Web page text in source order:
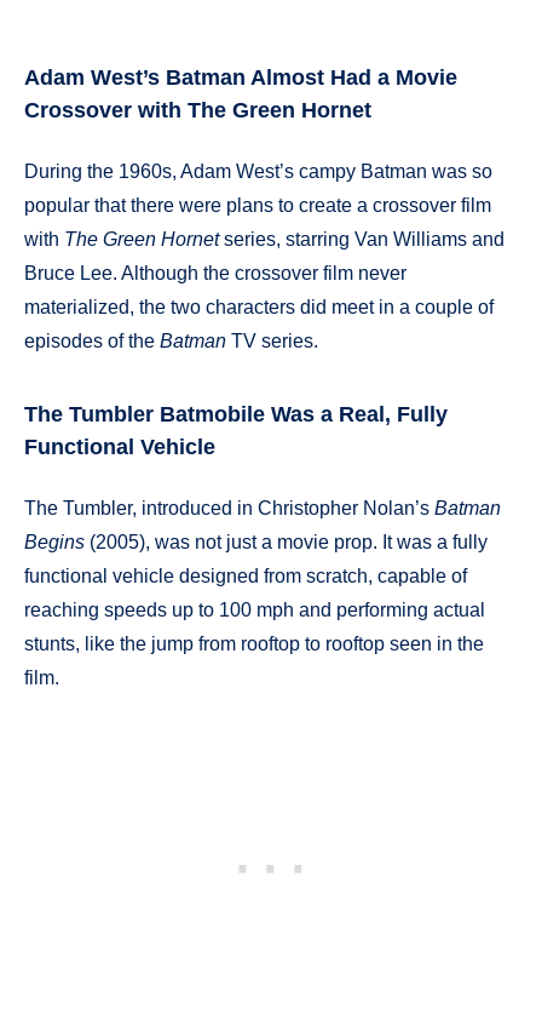
Adam West’s Batman Almost Had a Movie
Crossover with The Green Hornet
During the 1960s, Adam West’s campy Batman was so
popular that there were plans to create a crossover film
with The Green Hornetseries, starring Van Williams and
Bruce Lee. Although the crossover film never
materialized, the two characters did meet in a couple of
episodes of the Batman TV series.
The Tumbler Batmobile Was a Real, Fully
Functional Vehicle
The Tumbler, introduced in Christopher Nolan’s Batman
Begins (2005), was not just a movie prop. It was a fully
functional vehicle designed from scratch, capable of
reaching speeds up to 100 mph and performing actual
stunts, like the jump from rooftop to rooftop seen in the
film.